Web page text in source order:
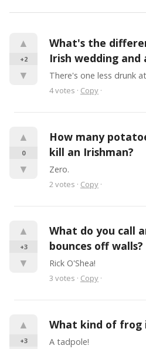
▲
+2
▼
What's the
Irish wedding and
There's one less drunk
4votes · Copy ·
▲
0
▼
How many
kill an Irishman?
Zero.
2votes · Copy ·
▲
+3
▼
What do you call
bounces off walls?
Rick O'Shea!
3 votes · Copy ·
▲
+3
What kind of frog
A tadpole!